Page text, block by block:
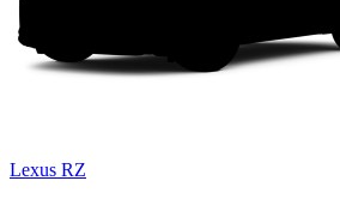
Lexus RZ